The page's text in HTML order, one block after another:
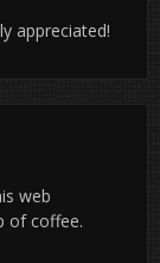
appreciated!
web
of coffee.